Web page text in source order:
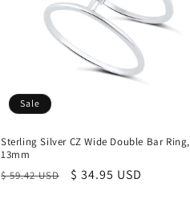
Sale
Sterling Silver CZ Wide Double Bar Ring,
13mm
Regular
$ 59.42 USD
Sale
$ 34.95 USD